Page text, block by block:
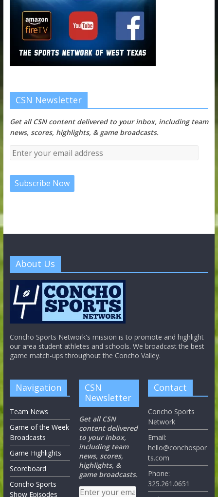
CSN Newsletter
Get all CSN content delivered to your inbox, including team
news, scores, highlights, & game broadcasts.
About Us
Concho Sports Network's mission is to promote and highlight
our area student athletes and schools. We broadcast the best
game match-ups throughout the Concho Valley.
Navigation
Team News
Game of the Week
Broadcasts
Game Highlights
Scoreboard
Concho Sports
Show Episodes
CSN
Newsletter
Get all CSN
content delivered
to your inbox,
including team
news, scores,
highlights, &
game broadcasts.
Contact
Concho Sports
Network
Email:
hello@conchospor
ts.com
Phone:
325.261.0651